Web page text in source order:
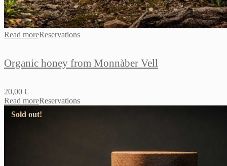
Read moreReservations
Organic honey from Monnàber Vell
20,00 €
Read moreReservations
Sold out!